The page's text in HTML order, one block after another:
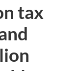
tax